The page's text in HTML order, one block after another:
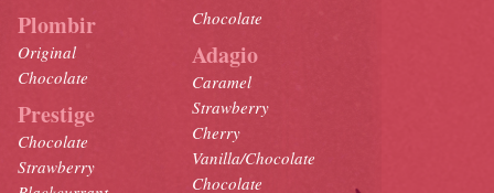
Plombir
Original
Chocolate
Prestige
Chocolate
Strawberry
Chocolate
Adagio
Caramel
Strawberry
Cherry
Vanilla/Chocolate
Chocolate